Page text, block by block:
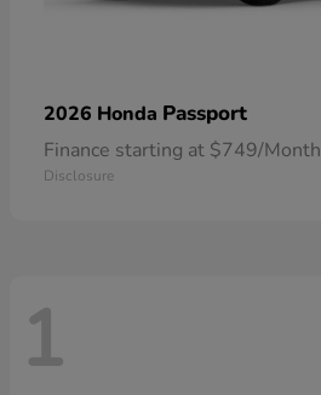
2026 Honda Passport
Finance starting at $749/Month
Disclosure
1